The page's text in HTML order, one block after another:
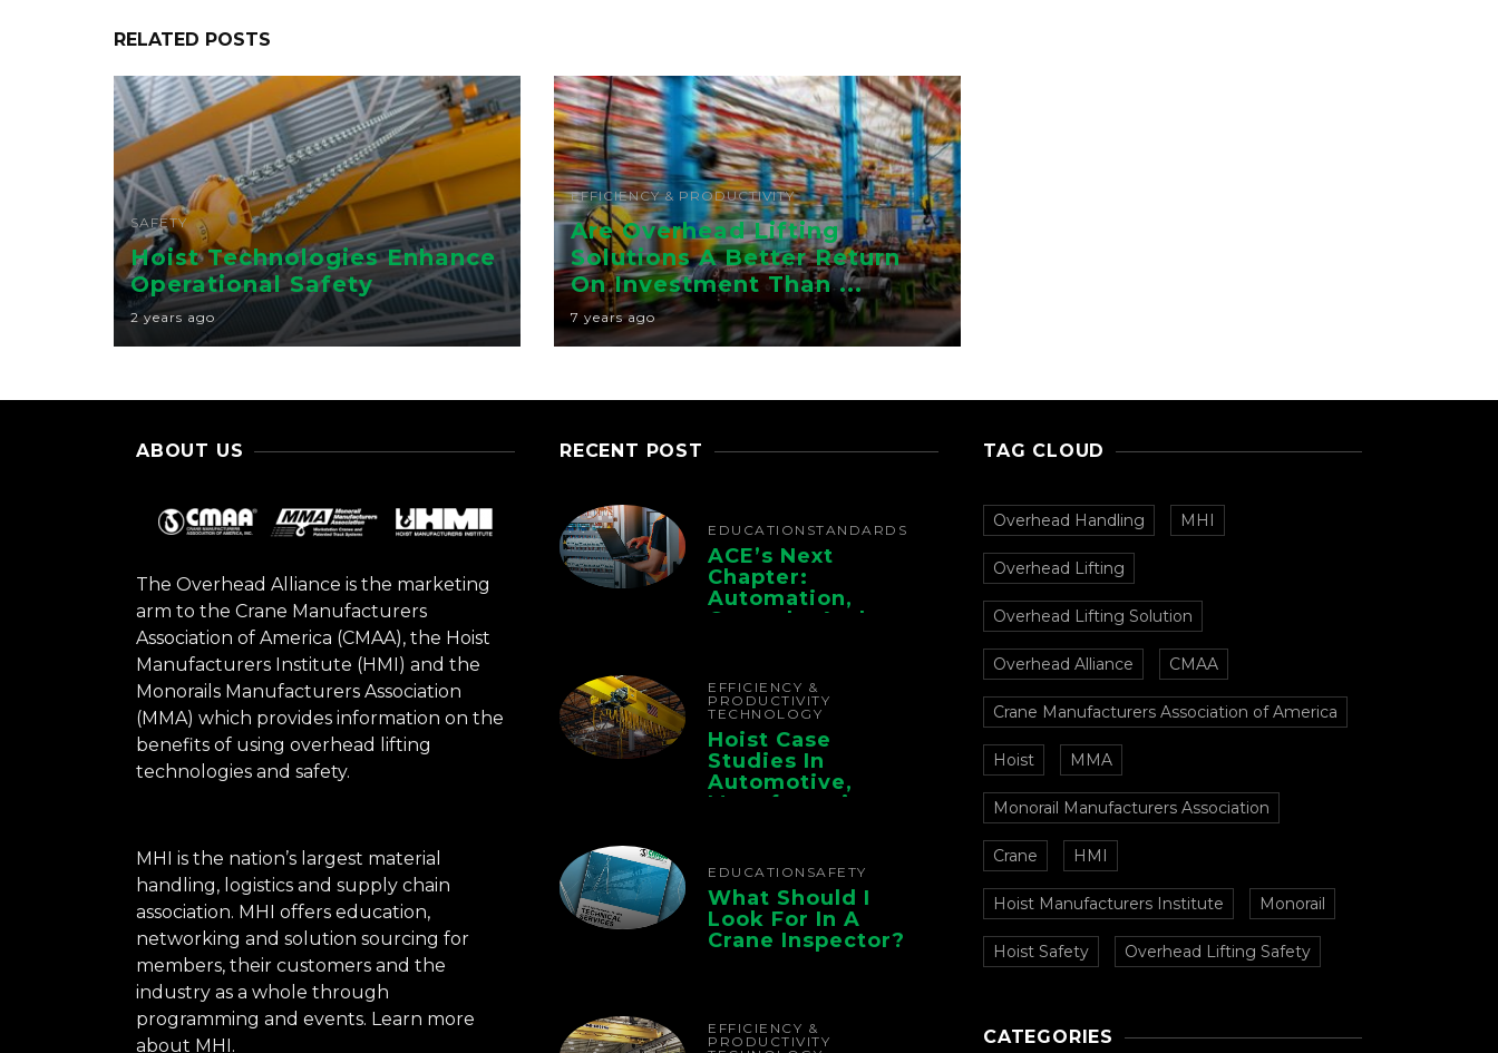
RELATED POSTS
SAFETY
Hoist Technologies Enhance
Operational Safety
2 years ago
EFFICIENCY & PRODUCTIVITY
Are Overhead Lifting
Solutions A Better Return
On Investment Than ...
7 years ago
ABOUT US
The Overhead Alliance is the marketing
arm to the Crane Manufacturers
Association of America (CMAA), the Hoist
Manufacturers Institute (HMI) and the
Monorails Manufacturers Association
(MMA) which provides information on the
benefits of using overhead lifting
technologies and safety.
MHI is the nation’s largest material
handling, logistics and supply chain
association. MHI offers education,
networking and solution sourcing for
members, their customers and the
industry as a whole through
programming and events. Learn more
about MHI.
RECENT POST
EDUCATION STANDARDS
ACE’s Next
Chapter:
Automation,
Controls, And
Chain
EFFICIENCY &
PRODUCTIVITY
TECHNOLOGY
Hoist Case
Studies In
Automotive,
Manufacturing,
EDUCATION SAFETY
What Should I
Look For In A
Crane Inspector?
EFFICIENCY &
PRODUCTIVITY
TAG CLOUD
Overhead Handling MHI
Overhead Lifting
Overhead Lifting Solution
Overhead Alliance CMAA
Crane Manufacturers Association of America
Hoist MMA
Monorail Manufacturers Association
Crane HMI
Hoist Manufacturers Institute Monorail
Hoist Safety Overhead Lifting Safety
CATEGORIES